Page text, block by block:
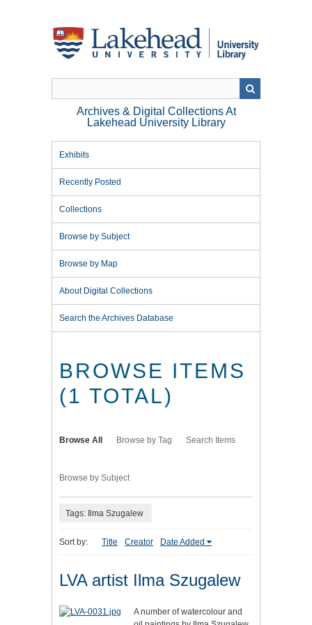
Archives & Digital Collections At
Lakehead University Library
Exhibits
Recently Posted
Collections
Browse by Subject
Browse by Map
About Digital Collections
Search the Archives Database
BROWSE ITEMS
(1 TOTAL)
Browse All Browse by Tag Search Items
Browse by Subject
Tags: Ilma Szugalew
Sort by: Title Creator Date Added
LVA artist Ilma Szugalew
A number of watercolour and